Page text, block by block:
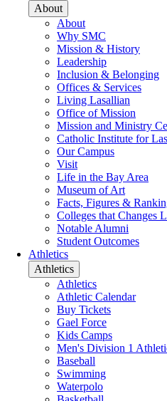
About
About
Why SMC
Mission & History
Leadership
Inclusion & Belonging
Offices & Services
Living Lasallian
Office of Mission
Mission and Ministry
Catholic Institute for
Our Campus
Visit
Life in the Bay Area
Museum of Art
Facts, Figures &
Colleges that Changes
Notable Alumni
Student Outcomes
Athletics
Athletics
Athletics
Athletic Calendar
Buy Tickets
Gael Force
Kids Camps
Men's Division 1
Baseball
Swimming
Waterpolo